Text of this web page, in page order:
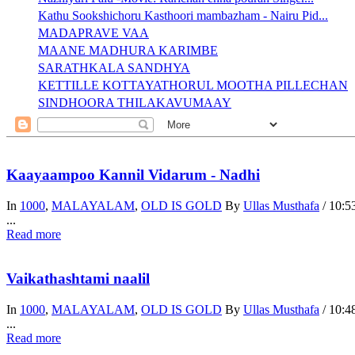
Kathu Sookshichoru Kasthoori mambazham - Nairu Pid...
MADAPRAVE VAA
MAANE MADHURA KARIMBE
SARATHKALA SANDHYA
KETTILLE KOTTAYATHORUL MOOTHA PILLECHAN
SINDHOORA THILAKAVUMAAY
Kaayaampoo Kannil Vidarum - Nadhi
In 1000, MALAYALAM, OLD IS GOLD By Ullas Musthafa /
...
Read more
Vaikathashtami naalil
In 1000, MALAYALAM, OLD IS GOLD By Ullas Musthafa /
...
Read more